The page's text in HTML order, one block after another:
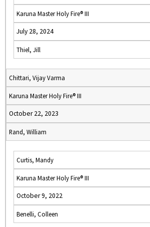
Karuna Master Holy Fire® III
July 28, 2024
Thiel, Jill
Chittari, Vijay Varma
Karuna Master Holy Fire® III
October 22, 2023
Rand, William
Curtis, Mandy
Karuna Master Holy Fire® III
October 9, 2022
Benelli, Colleen